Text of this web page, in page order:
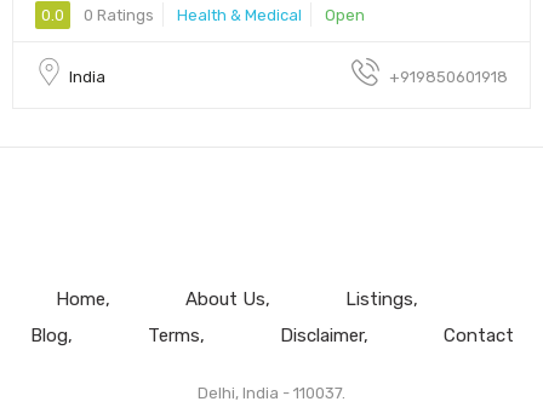
0.0 0 Ratings Health & Medical Open
India +919850601918
Home About Us
Listings
Blog
Terms Disclaimer Contact
Delhi, India - 110037.